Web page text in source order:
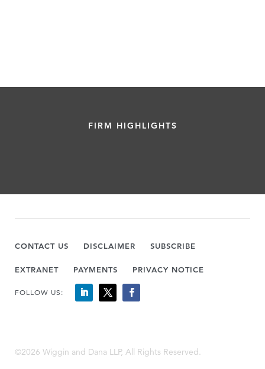
FIRM HIGHLIGHTS
CONTACT US DISCLAIMER SUBSCRIBE
EXTRANET PAYMENTS PRIVACY NOTICE
FOLLOW US:
©2026 Wiggin and Dana LLP, All Rights Reserved.